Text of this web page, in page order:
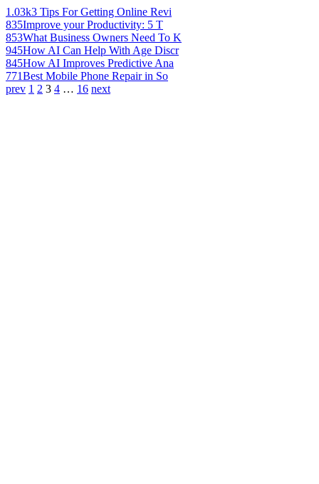
1.03k3 Tips For Getting Online Revi
835Improve your Productivity: 5 T
853What Business Owners Need To K
945How AI Can Help With Age Discr
845How AI Improves Predictive Ana
771Best Mobile Phone Repair in So
prev 1 2 3 4 … 16 next